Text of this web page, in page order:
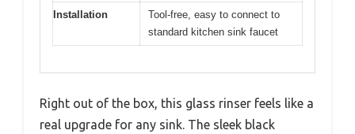
Installation
Tool-free, easy to connect to
standard kitchen sink faucet
Right out of the box, this glass rinser feels like a
real upgrade for any sink. The sleek black